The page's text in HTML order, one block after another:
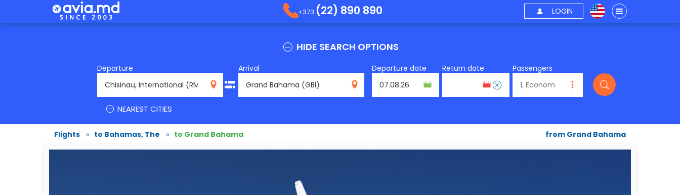
+373 (22) 890 890 LOGIN
HIDE SEARCH OPTIONS
Departure
RMO
Arrival
Departure date Return date Passengers
NEAREST CITIES
Flights » to Bahamas, The » to Grand Bahama from Grand Bahama